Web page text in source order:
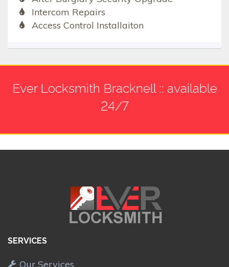
Intercom Repairs
Access Control Installaiton
Ever Locksmith Bracknell :: available
24/7
SERVICES
Our Services